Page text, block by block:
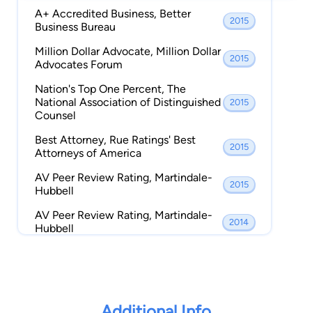
Member, Eastern District of
Texas Bar Association,
2012 - Present
Member, Bridge City Chamber
of Commerce,
2011 - Present
Member, Texas Criminal
Defense Lawyers Association,
2009 - Present
Association,
2002 - Present
Bar Association,
2001 - Present
Member, Texas Trial Lawyers
2000 - Present
A+ Accredited Business, Better
Business Bureau
2015
Million Dollar Advocate, Million Dollar
Advocates Forum
2015
Nation's Top One Percent, The
National Association of Distinguished
Counsel
2015
Best Attorney, Rue Ratings' Best
Attorneys of America
2015
AV Peer Review Rating, Martindale-
Hubbell
2015
AV Peer Review Rating, Martindale-
Hubbell
2014
Advocates Forum